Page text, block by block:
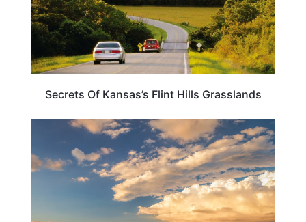
Secrets Of Kansas’s Flint Hills Grasslands
KANSAS